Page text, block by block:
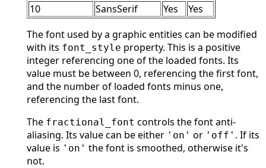
10
SansSerif Yes
Yes
The font used by a graphic entities can be modified
with its font_style property. This is a positive
integer referencing one of the loaded fonts. Its
value must be between 0, referencing the first font,
and the number of loaded fonts minus one,
referencing the last font.
The fractional_font controls the font anti-
aliasing. Its value can be either 'on' or 'off' . If its
value is 'on' the font is smoothed, otherwise it's
not.